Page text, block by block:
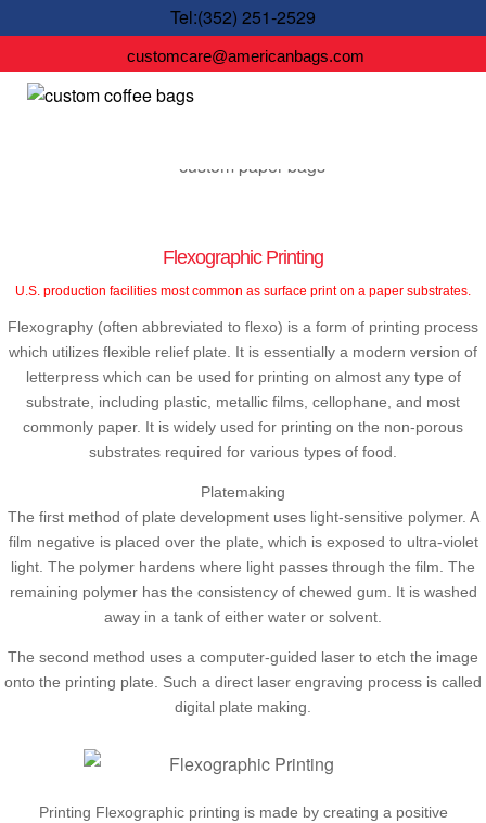
Tel:(352) 251-2529
customcare@americanbags.com
Flexographic Printing
U.S. production facilities most common as surface print on a paper substrates.
Flexography (often abbreviated to flexo) is a form of printing process
which utilizes flexible relief plate. It is essentially a modern version of
letterpress which can be used for printing on almost any type of
substrate, including plastic, metallic films, cellophane, and most
commonly paper. It is widely used for printing on the non-porous
substrates required for various types of food.
Platemaking
The first method of plate development uses light-sensitive polymer. A
film negative is placed over the plate, which is exposed to ultra-violet
light. The polymer hardens where light passes through the film. The
remaining polymer has the consistency of chewed gum. It is washed
away in a tank of either water or solvent.
The second method uses a computer-guided laser to etch the image
onto the printing plate. Such a direct laser engraving process is called
digital plate making.
Printing Flexographic printing is made by creating a positive